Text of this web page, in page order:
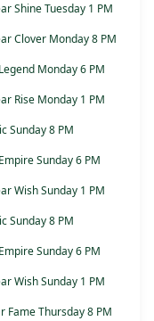
Shine Tuesday 1 PM
Clover Monday 8 PM
Monday 6 PM
Rise Monday 1 PM
Sunday 8 PM
Sunday 6 PM
Wish Sunday 1 PM
Sunday 8 PM
Sunday 6 PM
Wish Sunday 1 PM
Fame Thursday 8 PM